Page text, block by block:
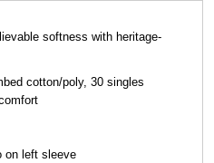
softness with heritage-
cotton/poly, 30 singles
on left sleeve